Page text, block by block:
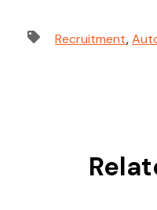
Recruitment,